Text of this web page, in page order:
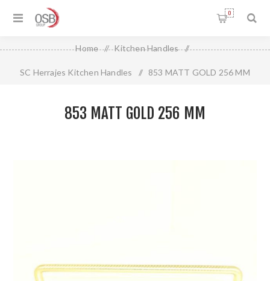
0
Home / Kitchen Handles /
SC Herrajes Kitchen Handles / 853 MATT GOLD 256 MM
853 MATT GOLD 256 MM